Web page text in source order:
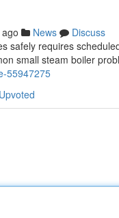
News
Discuss
safely requires
small steam boiler
55947275